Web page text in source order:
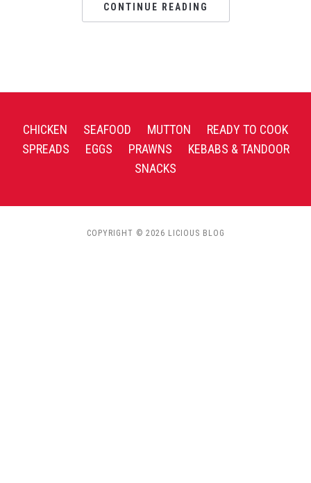
CONTINUE READING
CHICKEN SEAFOOD MUTTON
READY TO COOK
SPREADS
EGGS PRAWNS
KEBABS & TANDOOR
SNACKS
COPYRIGHT © 2026 LICIOUS BLOG